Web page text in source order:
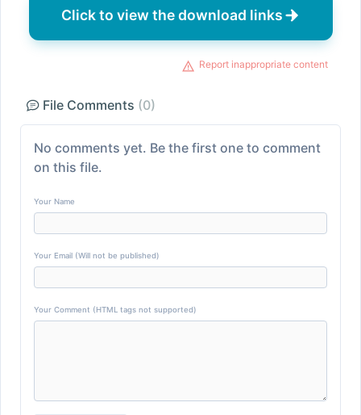
Click to view the download links
Report inappropriate content
File Comments (0)
No comments yet. Be the first one to comment
on this file.
Your Name
Your Email (Will not be published)
Your Comment (HTML tags not supported)